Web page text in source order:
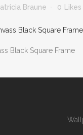
Braune 0 Likes
Black Square Frame